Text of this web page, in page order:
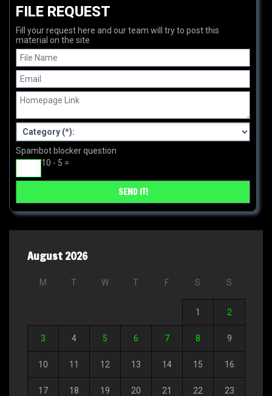
FILE REQUEST
Fill your request here and our team will try to post this
material on the site
Spambot blocker question
10 - 5 =
August 2026
M T W T F S S
1 2
3 4 5 6 7 8 9
10 11 12 13 14 15 16
17 18 19 20 21 22 23